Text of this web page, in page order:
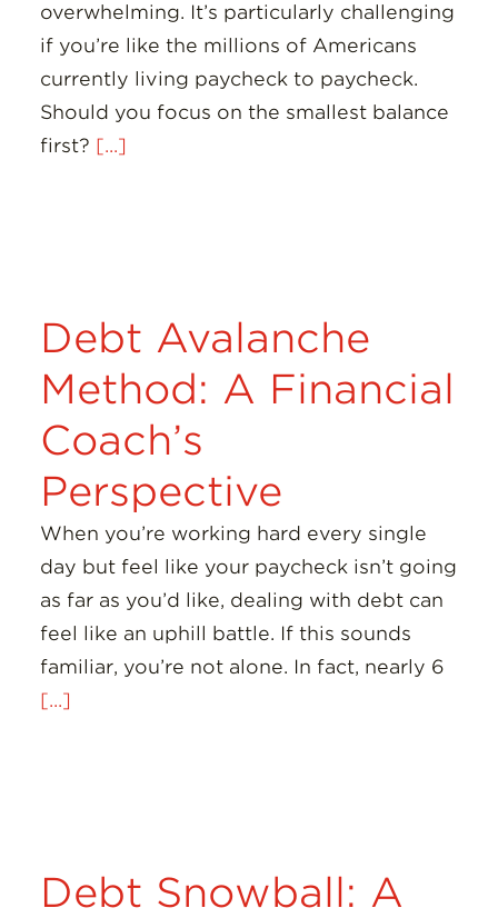
overwhelming. It’s particularly challenging
if you’re like the millions of Americans
currently living paycheck to paycheck.
Should you focus on the smallest balance
first? [...]
Debt Avalanche
Method: A Financial
Coach’s
Perspective
When you’re working hard every single
day but feel like your paycheck isn’t going
as far as you’d like, dealing with debt can
feel like an uphill battle. If this sounds
familiar, you’re not alone. In fact, nearly 6
[...]
Debt Snowball: A